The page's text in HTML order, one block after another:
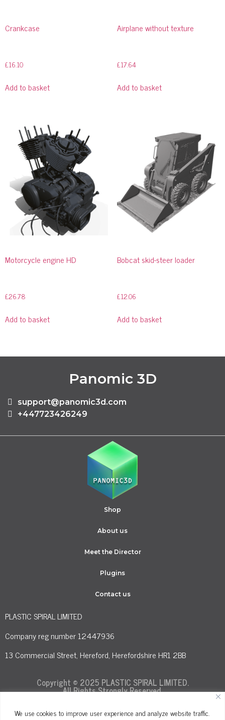
We use cookies to improve user experience and analyze website traffic.
Crankcase
£16.10
Add to basket
Airplane without texture
£17.64
Add to basket
Motorcycle engine HD
£26.78
Add to basket
Bobcat skid-steer loader
£12.06
Add to basket
Panomic 3D
support@panomic3d.com
+447723426249
Shop
About us
Meet the Director
Plugins
Contact us
PLASTIC SPIRAL LIMITED
Company reg number 12447936
13 Commercial Street, Hereford, Herefordshire HR1 2BB
Copyright © 2025 PLASTIC SPIRAL LIMITED.
All Rights Strongly Reserved.